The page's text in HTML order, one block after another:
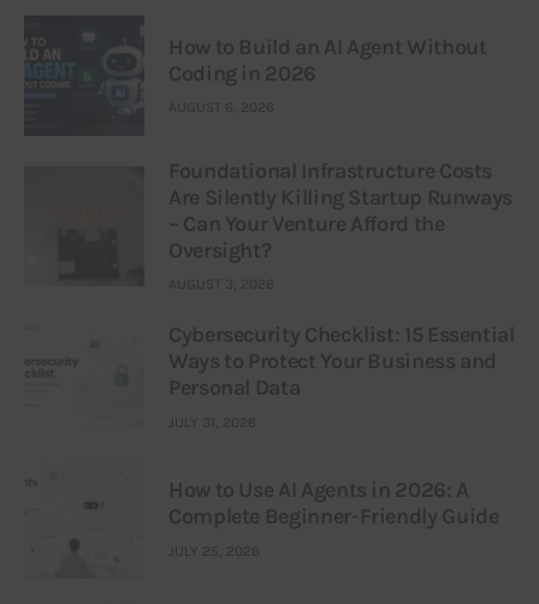
How to Build an AI Agent Without
Coding in 2026
AUGUST 6, 2026
Foundational Infrastructure Costs
Are Silently Killing Startup Runways
– Can Your Venture Afford the
Oversight?
AUGUST 3, 2026
Cybersecurity Checklist: 15 Essential
Ways to Protect Your Business and
Personal Data
JULY 31, 2026
How to Use AI Agents in 2026: A
Complete Beginner-Friendly Guide
JULY 25, 2026